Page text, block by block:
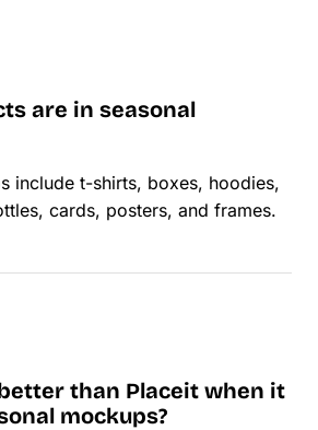
are in seasonal
include t-shirts, boxes, hoodies,
cards, posters, and frames.
than Placeit when it
mockups?